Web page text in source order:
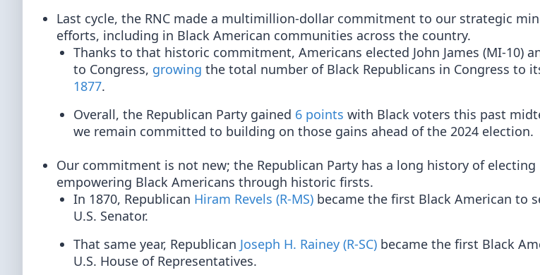
Last cycle, the RNC made a multimillion-dollar commitment to our strategic
efforts, including in Black American communities across the country.
Thanks to that historic commitment, Americans elected John James (MI-10)
to Congress, growing the total number of Black Republicans in Congress to
1877.
Overall, the Republican Party gained 6 points with Black voters this past
we remain committed to building on those gains ahead of the 2024 election.
Our commitment is not new; the Republican Party has a long history of electing
empowering Black Americans through historic firsts.
In 1870, Republican Hiram Revels (R-MS) became the first Black American to
U.S. Senator.
That same year, Republican Joseph H. Rainey (R-SC) became the first Black
U.S. House of Representatives.